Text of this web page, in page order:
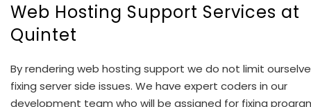
Web Hosting Support Services at
Quintet
By rendering web hosting support we do not limit
fixing server side issues. We have expert coders in our
development team who will be assigned for fixing